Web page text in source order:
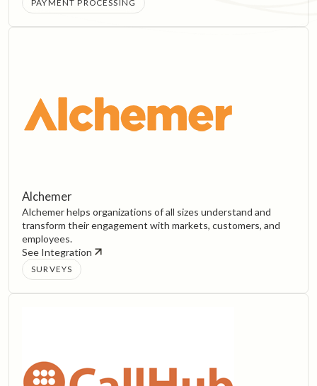
PAYMENT PROCESSING
Alchemer
Alchemer helps organizations of all sizes understand and
transform their engagement with markets, customers, and
employees.‍
See Integration
SURVEYS